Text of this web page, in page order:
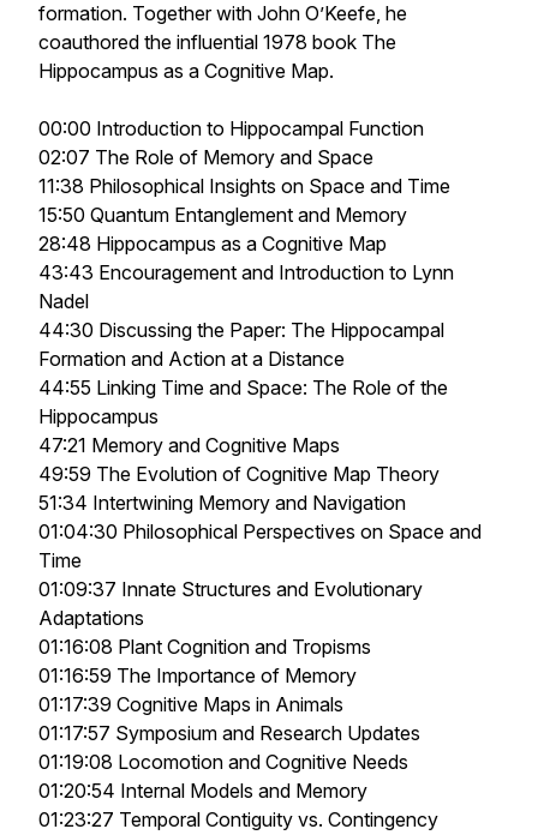
formation. Together with John O’Keefe, he
coauthored the influential 1978 book The
Hippocampus as a Cognitive Map.
00:00 Introduction to Hippocampal Function
02:07 The Role of Memory and Space
11:38 Philosophical Insights on Space and Time
15:50 Quantum Entanglement and Memory
28:48 Hippocampus as a Cognitive Map
43:43 Encouragement and Introduction to Lynn
Nadel
44:30 Discussing the Paper: The Hippocampal
Formation and Action at a Distance
44:55 Linking Time and Space: The Role of the
Hippocampus
47:21 Memory and Cognitive Maps
49:59 The Evolution of Cognitive Map Theory
51:34 Intertwining Memory and Navigation
01:04:30 Philosophical Perspectives on Space and
Time
01:09:37 Innate Structures and Evolutionary
Adaptations
01:16:08 Plant Cognition and Tropisms
01:16:59 The Importance of Memory
01:17:39 Cognitive Maps in Animals
01:17:57 Symposium and Research Updates
01:19:08 Locomotion and Cognitive Needs
01:20:54 Internal Models and Memory
01:23:27 Temporal Contiguity vs. Contingency